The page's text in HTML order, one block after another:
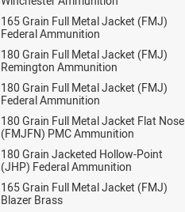
165 Grain Full Metal Jacket (FMJ)
Federal Ammunition
180 Grain Full Metal Jacket (FMJ)
Remington Ammunition
180 Grain Full Metal Jacket (FMJ)
Federal Ammunition
180 Grain Full Metal Jacket Flat Nose
(FMJFN) PMC Ammunition
180 Grain Jacketed Hollow-Point
(JHP) Federal Ammunition
165 Grain Full Metal Jacket (FMJ)
Blazer Brass